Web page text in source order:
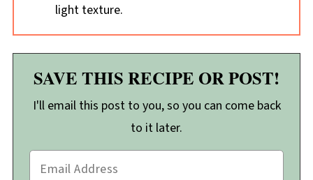
light texture.
SAVE THIS RECIPE OR POST!
I'll email this post to you, so you can come back
to it later.